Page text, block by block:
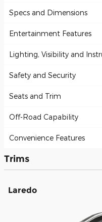
Specs and Dimensions
Entertainment Features
Lighting, Visibility and
Safety and Security
Seats and Trim
Off-Road Capability
Convenience Features
Trims
Laredo